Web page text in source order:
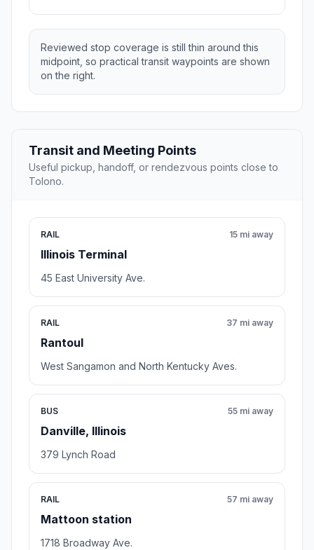
Reviewed stop coverage is still thin around this
midpoint, so practical transit waypoints are shown
on the right.
Transit and Meeting Points
Useful pickup, handoff, or rendezvous points close to
Tolono.
RAIL
Illinois Terminal
15 mi away
45 East University Ave.
RAIL
Rantoul
37 mi away
West Sangamon and North Kentucky Aves.
BUS
Danville, Illinois
55 mi away
379 Lynch Road
RAIL
Mattoon station
57 mi away
1718 Broadway Ave.